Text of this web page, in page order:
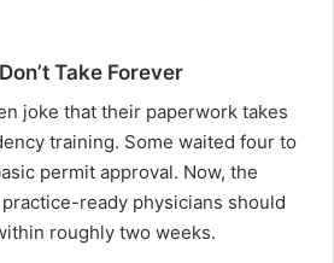
Take Forever
joke that their paperwork takes
training. Some waited four to
permit approval. Now, the
ready physicians should
roughly two weeks.